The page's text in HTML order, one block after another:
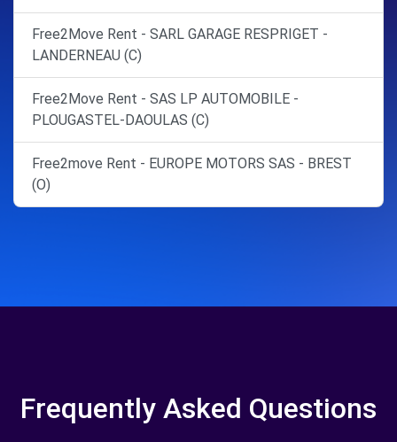
Free2Move Rent - SARL GARAGE RESPRIGET -
LANDERNEAU (C)
Free2Move Rent - SAS LP AUTOMOBILE -
PLOUGASTEL-DAOULAS (C)
Free2move Rent - EUROPE MOTORS SAS - BREST
(O)
Frequently Asked Questions